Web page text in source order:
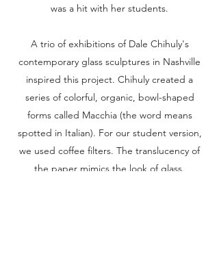
was a hit with her students.
A trio of exhibitions of Dale Chihuly's
contemporary glass sculptures in Nashville
inspired this project. Chihuly created a
series of colorful, organic, bowl-shaped
forms called Macchia (the word means
spotted in Italian). For our student version,
we used coffee filters. The translucency of
the paper mimics the look of glass.